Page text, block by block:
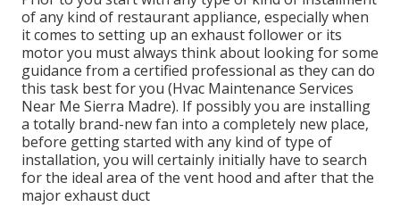
of any kind of restaurant appliance, especially when
it comes to setting up an exhaust follower or its
motor you must always think about looking for some
guidance from a certified professional as they can do
this task best for you (Hvac Maintenance Services
Near Me Sierra Madre). If possibly you are installing
a totally brand-new fan into a completely new place,
before getting started with any kind of type of
installation, you will certainly initially have to search
for the ideal area of the vent hood and after that the
major exhaust duct